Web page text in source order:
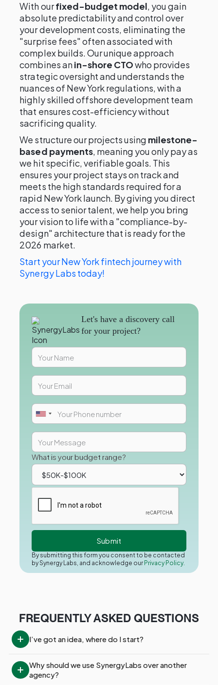
With ourfixed-budget model, you gain
absolute predictability and control over
your development costs, eliminating the
"surprise fees" often associated with
complex builds. Our unique approach
combines anin-shore CTOwho provides
strategic oversight and understands the
nuances of New York regulations, with a
highly skilled offshore development team
that ensures cost-efficiency without
sacrificing quality.
We structure our projects using milestone-
based payments, meaning you only pay as
we hit specific, verifiable goals. This
ensures your project stays on track and
meets the high standards required for a
rapid New York launch. By giving you direct
access to senior talent, we help you bring
your vision to life with a "compliance-by-
design" architecture that is ready for the
2026 market.
Start your New York fintech journey with
Synergy Labs today!
Let's have a discovery call
for your project?
What is your budget range?
By submitting this form you consent to be contacted
by Synergy Labs, and acknowledge our Privacy Policy.
FREQUENTLY ASKED QUESTIONS
I’ve got an idea, where do I start?
Why should we use SynergyLabs over another
agency?